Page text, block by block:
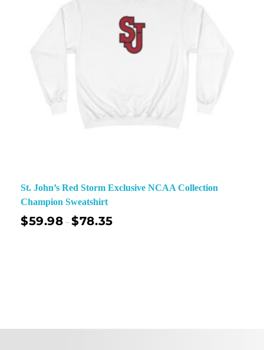
St. John’s Red Storm Exclusive NCAA Collection
Champion Sweatshirt
$59.98 –$78.35